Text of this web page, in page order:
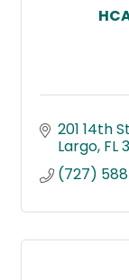
201 14th
Largo FL
(727)